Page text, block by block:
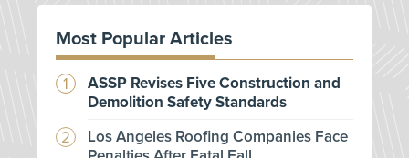
Most Popular Articles
ASSP Revises Five Construction and
Demolition Safety Standards
Los Angeles Roofing Companies Face